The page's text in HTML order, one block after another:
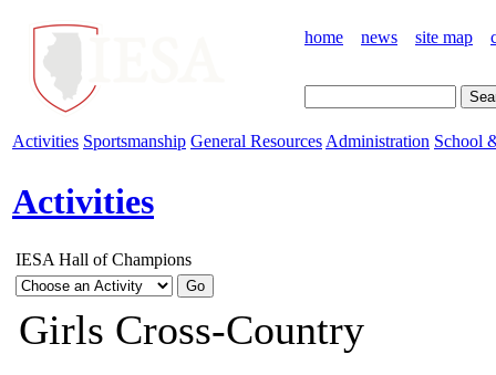
home news site map
Activities Sportsmanship General Resources Administration School
Activities
IESA Hall of Champions
Girls Cross-Country